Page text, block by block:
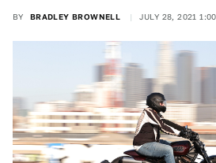
BY BRADLEY BROWNELL JULY 28, 2021